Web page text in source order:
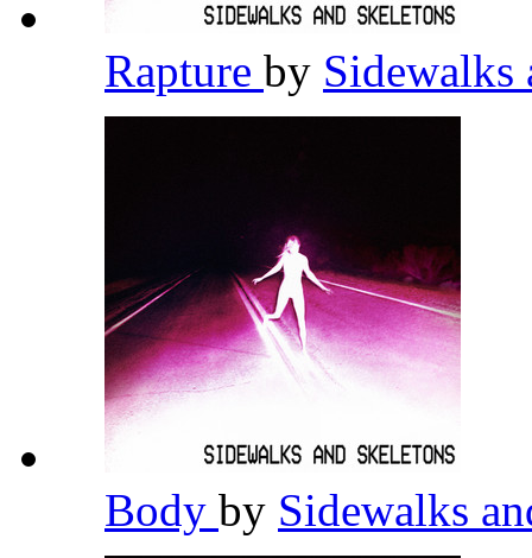
Rapture by Sidewalks
Body by Sidewalks